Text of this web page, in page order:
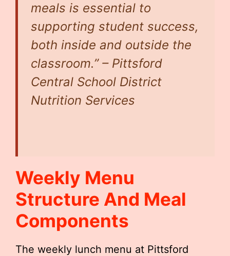
meals is essential to
supporting student success,
both inside and outside the
classroom.” – Pittsford
Central School District
Nutrition Services
Weekly Menu
Structure And Meal
Components
The weekly lunch menu at Pittsford